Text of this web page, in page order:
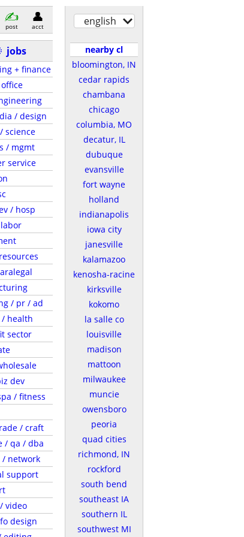
post acct
jobs
+ finance
/ design
science
/ mgmt
service
/ hosp
/ pr / ad
health
sector
dev
/ fitness
/ craft
/ qa / dba
/ network
support
video
design
english
nearby cl
bloomington, IN
cedar rapids
chambana
chicago
columbia, MO
decatur, IL
dubuque
evansville
fort wayne
holland
indianapolis
iowa city
janesville
kalamazoo
kenosha-racine
kirksville
kokomo
la salle co
louisville
madison
mattoon
milwaukee
muncie
owensboro
peoria
quad cities
richmond, IN
rockford
south bend
southeast IA
southern IL
southwest MI